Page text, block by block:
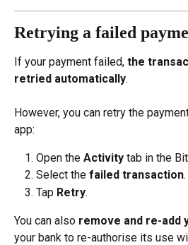
Retrying a failed
If your payment failed, the
retried automatically.
However, you can retry the
app:
Open the Activity tab in the
Select the failed transaction.
Tap Retry.
You can also remove and re-add
your bank to re-authorise its use